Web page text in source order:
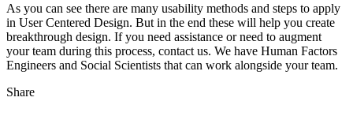
As you can see there are many usability methods and steps to apply
in User Centered Design. But in the end these will help you create
breakthrough design. If you need assistance or need to augment
your team during this process, contact us. We have Human Factors
Engineers and Social Scientists that can work alongside your team.
Share